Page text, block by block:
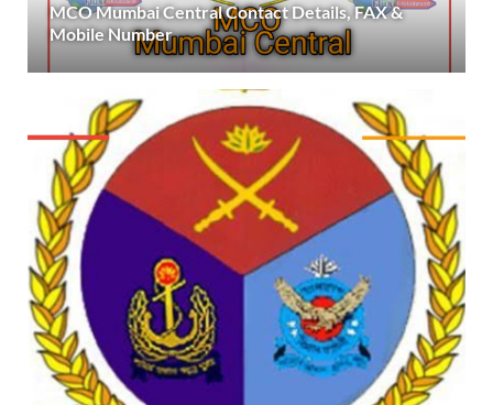
MCO Mumbai Central Contact Details, FAX &
Mobile Number